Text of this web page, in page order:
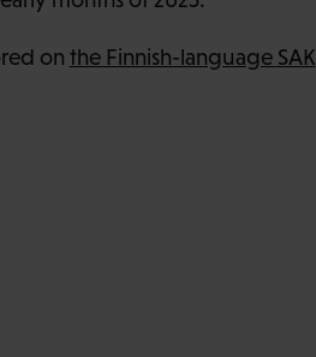
on the Finnish-language SAK